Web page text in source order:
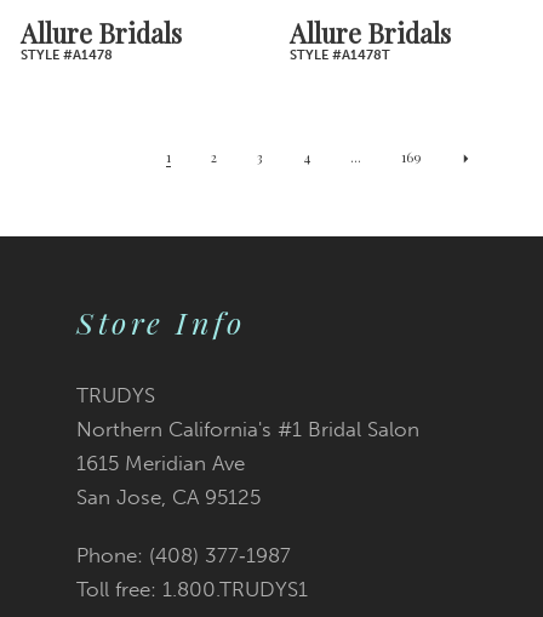
Allure Bridals
STYLE #A1478
Allure Bridals
STYLE #A1478T
1 2 3 4 ... 169
Store Info
TRUDYS
Northern California's #1 Bridal Salon
1615 Meridian Ave
San Jose, CA 95125
Phone: (408) 377‑1987
Toll free: 1.800.TRUDYS1